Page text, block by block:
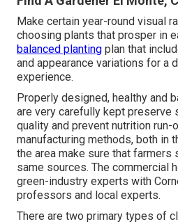
Make certain year-round visual
choosing plants that prosper in
balanced planting plan that
and appearance variations for a
experience.
Properly designed, healthy and
are very carefully kept preserve
quality and prevent nutrition run-
manufacturing methods, both in
the area make sure that farmers
same sources. The commercial
green-industry experts with
professors and local experts.
There are two primary types of